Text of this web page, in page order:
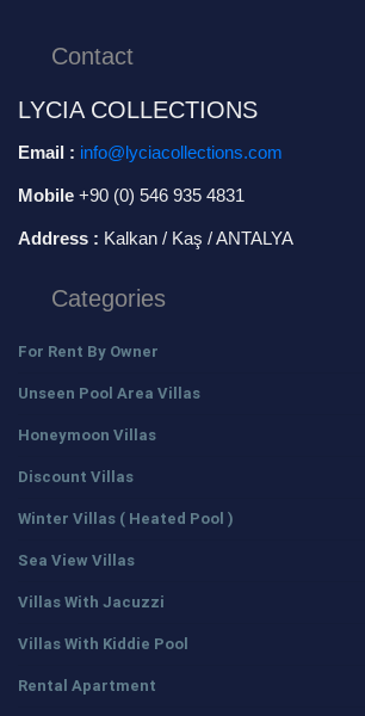
Contact
LYCIA COLLECTIONS
Email : info@lyciacollections.com
Mobile +90 (0) 546 935 4831
Address : Kalkan / Kaş / ANTALYA
Categories
For Rent By Owner
Unseen Pool Area Villas
Honeymoon Villas
Discount Villas
Winter Villas ( Heated Pool )
Sea View Villas
Villas With Jacuzzi
Villas With Kiddie Pool
Rental Apartment